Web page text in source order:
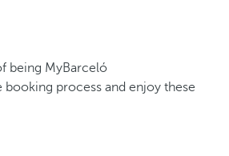
being MyBarceló
booking process and enjoy these